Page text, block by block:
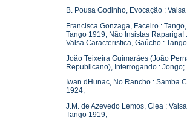
B. Pousa Godinho, Evocação :
Francisca Gonzaga, Faceiro :
Tango 1919, Não Insistas Rapariga!
Valsa Caracteristica, Gaúcho :
João Teixeira Guimarães (João
Republicano), Interrogando : Jongo;
Iwan dHunac, No Rancho : Samba
1924;
J.M. de Azevedo Lemos, Clea :
Tango 1919;